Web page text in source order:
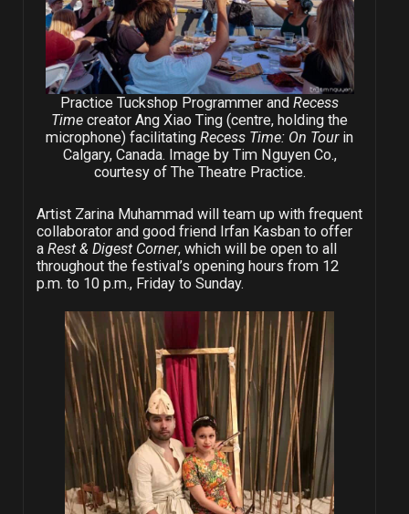
Practice Tuckshop Programmer andRecess
Time creator Ang Xiao Ting (centre, holding the
microphone) facilitatingRecess Time: On Tourin
Calgary, Canada. Image by Tim Nguyen Co.,
courtesy of The Theatre Practice.
Artist Zarina Muhammad will team up with frequent
collaborator and good friend Irfan Kasban to offer
a Rest & Digest Corner, which will be open to all
throughout the festival’s opening hours from 12
p.m. to 10 p.m., Friday to Sunday.